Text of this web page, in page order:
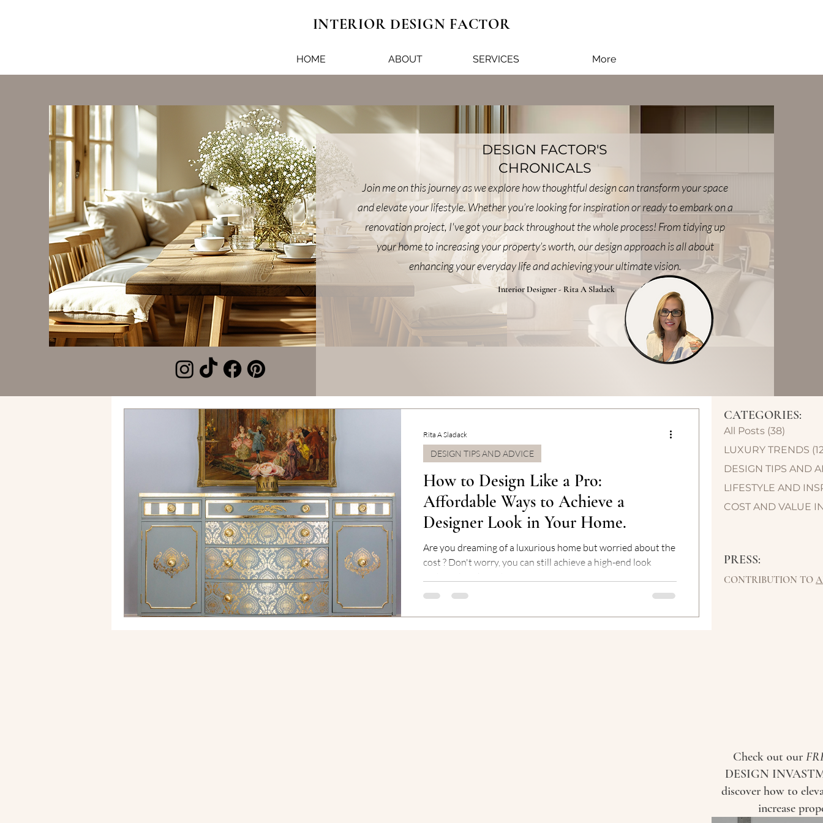
INTERIOR DESIGN FACTOR
HOME ABOUT SERVICES More
DESIGN FACTOR'S
CHRONICALS
Join me on this journey as we explore how thoughtful design can transform your space
and elevate your lifestyle. Whether you’re looking for inspiration or ready to embark on a
renovation project, I've got your back throughout the whole process! From tidying up
your home to increasing your property’s worth, our design approach is all about
enhancing your everyday life and achieving your ultimate vision.
Interior Designer - Rita A Sladack
How to Design Like a Pro:
Affordable Ways to Achieve a
Designer Look in Your Home.
Are you dreaming of a luxurious home but worried about the
cost ? Don't worry, you can still achieve a high-end look
DESIGN TIPS AND ADVICE
Rita A Sladack
CATEGORIES:
All Posts (38)
LUXURY TRENDS
DESIGN TIPS AND
LIFESTYLE AND
COST AND VALUE
PRESS:
CONTRIBUTION TO
Check out our
DESIGN
discover how to
increase